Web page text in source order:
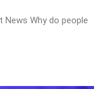
Why do people